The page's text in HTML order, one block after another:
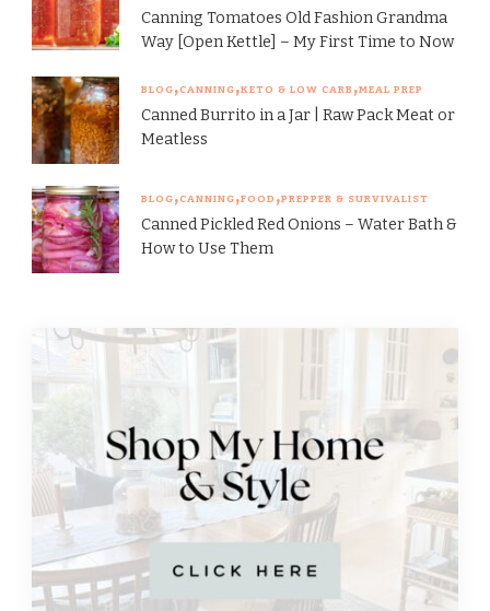
Canning Tomatoes Old Fashion Grandma
Way [Open Kettle] – My First Time to Now
BLOG CANNING KETO & LOW CARB MEAL PREP
Canned Burrito in a Jar | Raw Pack Meat or
Meatless
BLOG CANNING FOOD PREPPER & SURVIVALIST
Canned Pickled Red Onions – Water Bath &
How to Use Them